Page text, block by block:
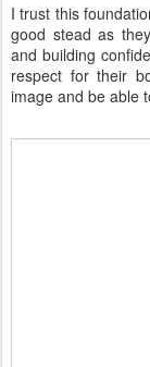
I trust this
good stead as
and building
respect for their
image and be able